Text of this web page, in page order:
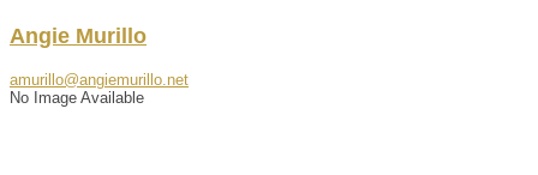
Angie Murillo
amurillo@angiemurillo.net
No Image Available